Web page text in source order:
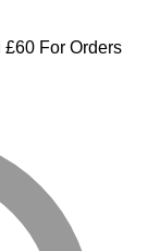
£60 For Orders